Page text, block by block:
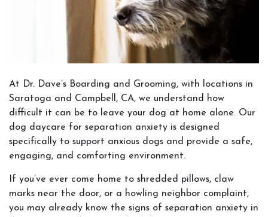
At Dr. Dave’s Boarding and Grooming, with locations in
Saratoga and Campbell, CA, we understand how
difficult it can be to leave your dog at home alone. Our
dog daycare for separation anxiety is designed
specifically to support anxious dogs and provide a safe,
engaging, and comforting environment.
If you’ve ever come home to shredded pillows, claw
marks near the door, or a howling neighbor complaint,
you may already know the signs of separation anxiety in